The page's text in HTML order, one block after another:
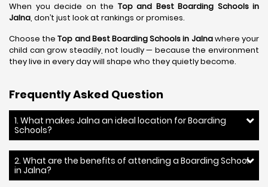
When you decide on the Top and Best Boarding Schools in
Jalna, don’t just look at rankings or promises.
Choose theTop and Best Boarding Schools in Jalnawhere your
child can grow steadily, not loudly — because the environment
they live in every day will shape who they quietly become.
Frequently Asked Question
1. What makes Jalna an ideal location for Boarding
Schools?
2. What are the benefits of attending a Boarding School
in Jalna?